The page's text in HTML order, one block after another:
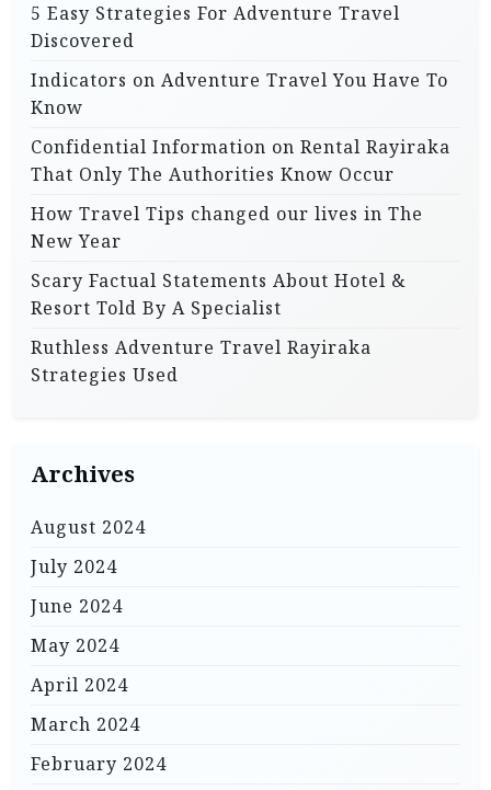
5 Easy Strategies For Adventure Travel
Discovered
Indicators on Adventure Travel You Have To
Know
Confidential Information on Rental Rayiraka
That Only The Authorities Know Occur
How Travel Tips changed our lives in The
New Year
Scary Factual Statements About Hotel &
Resort Told By A Specialist
Ruthless Adventure Travel Rayiraka
Strategies Used
Archives
August 2024
July 2024
June 2024
May 2024
April 2024
March 2024
February 2024